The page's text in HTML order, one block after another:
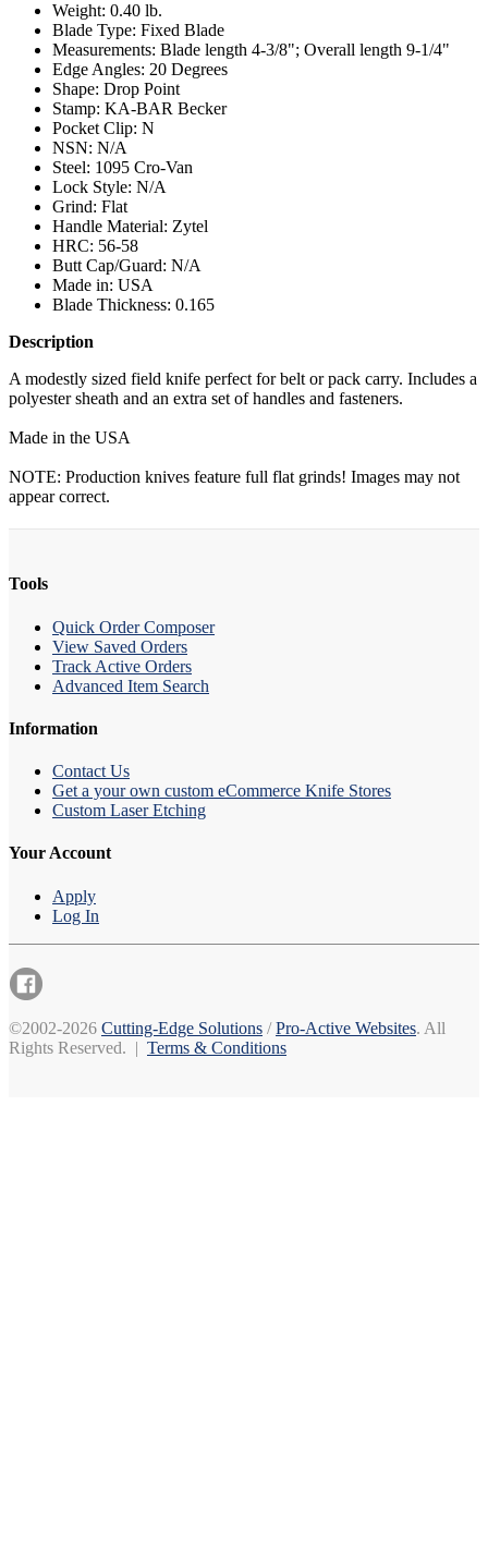
Weight: 0.40 lb.
Blade Type: Fixed Blade
Measurements: Blade length 4-3/8"; Overall length 9-1/4"
Edge Angles: 20 Degrees
Shape: Drop Point
Stamp: KA-BAR Becker
Pocket Clip: N
NSN: N/A
Steel: 1095 Cro-Van
Lock Style: N/A
Grind: Flat
Handle Material: Zytel
HRC: 56-58
Butt Cap/Guard: N/A
Made in: USA
Blade Thickness: 0.165
Description
A modestly sized field knife perfect for belt or pack carry. Includes a
polyester sheath and an extra set of handles and fasteners.
Made in the USA
NOTE: Production knives feature full flat grinds! Images may not
appear correct.
Tools
Quick Order Composer
View Saved Orders
Track Active Orders
Advanced Item Search
Information
Contact Us
Get a your own custom eCommerce Knife Stores
Custom Laser Etching
Your Account
Apply
Log In
©2002-2026 Cutting-Edge Solutions /Pro-Active Websites. All
Rights Reserved. | Terms & Conditions